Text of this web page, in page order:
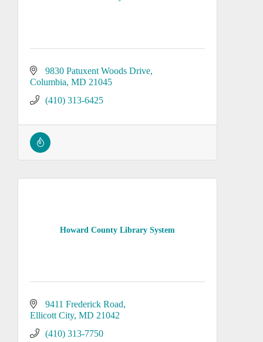
9830 Patuxent Woods Drive
Columbia MD 21045
(410) 313-6425
Howard County Library System
9411 Frederick Road
Ellicott City MD 21042
(410) 313-7750